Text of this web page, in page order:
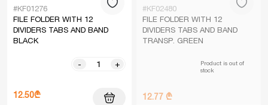
#KF01276
FILE FOLDER WITH 12
DIVIDERS TABS AND BAND
BLACK
- +
12.50₾
#KF02480
FILE FOLDER WITH 12
DIVIDERS TABS AND BAND
TRANSP. GREEN
Product is out of
stock
12.77 ₾